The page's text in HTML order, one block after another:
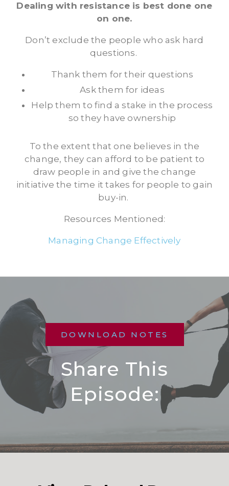
Dealing with resistance is best done one
on one.
Don’t exclude the people who ask hard
questions.
Thank them for their questions
Ask them for ideas
Help them to find a stake in the process
so they have ownership
To the extent that one believes in the
change, they can afford to be patient to
draw people in and give the change
initiative the time it takes for people to gain
buy-in.
Resources Mentioned:
Managing Change Effectively
DOWNLOAD NOTES
Share This
Episode: